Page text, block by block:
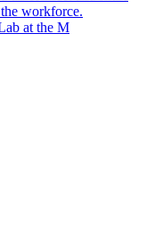
at the M